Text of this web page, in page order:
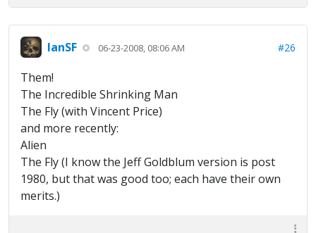
IanSF 06-23-2008, 08:06 AM #26
Them!
The Incredible Shrinking Man
The Fly (with Vincent Price)
and more recently:
Alien
The Fly (I know the Jeff Goldblum version is post
1980, but that was good too; each have their own
merits.)